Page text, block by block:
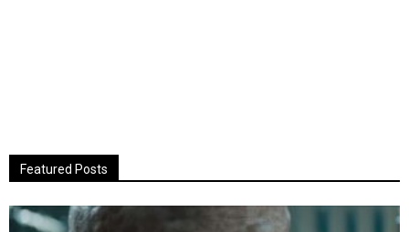
Featured Posts